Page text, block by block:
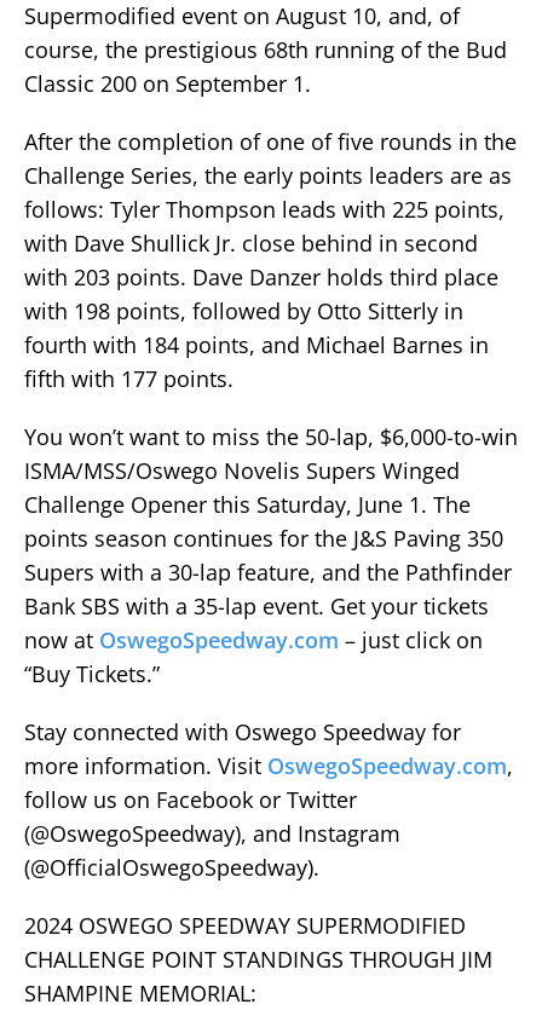
Supermodified event on August 10, and, of
course, the prestigious 68th running of the Bud
Classic 200 on September 1.
After the completion of one of five rounds in the
Challenge Series, the early points leaders are as
follows: Tyler Thompson leads with 225 points,
with Dave Shullick Jr. close behind in second
with 203 points. Dave Danzer holds third place
with 198 points, followed by Otto Sitterly in
fourth with 184 points, and Michael Barnes in
fifth with 177 points.
You won’t want to miss the 50-lap, $6,000-to-win
ISMA/MSS/Oswego Novelis Supers Winged
Challenge Opener this Saturday, June 1. The
points season continues for the J&S Paving 350
Supers with a 30-lap feature, and the Pathfinder
Bank SBS with a 35-lap event. Get your tickets
now at OswegoSpeedway.com – just click on
“Buy Tickets.”
Stay connected with Oswego Speedway for
more information. Visit OswegoSpeedway.com,
follow us on Facebook or Twitter
(@OswegoSpeedway), and Instagram
(@OfficialOswegoSpeedway).
2024 OSWEGO SPEEDWAY SUPERMODIFIED
CHALLENGE POINT STANDINGS THROUGH JIM
SHAMPINE MEMORIAL: